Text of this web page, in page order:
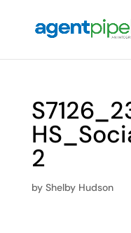
2
by Shelby Hudson